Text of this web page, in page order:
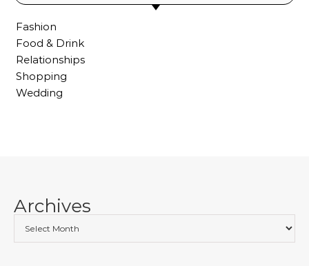
Fashion
Food & Drink
Relationships
Shopping
Wedding
Archives